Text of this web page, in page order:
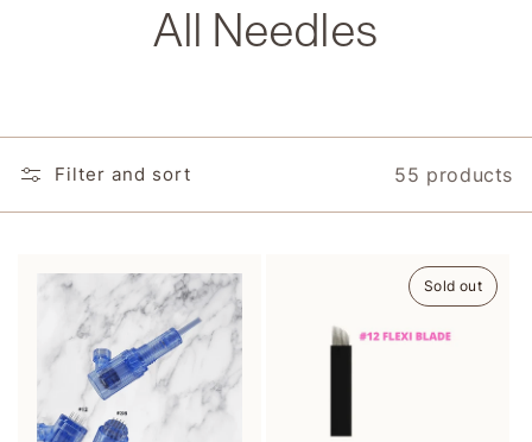
C
l
l
c
t
All Needles
Filter and sort 55 products
Sold out